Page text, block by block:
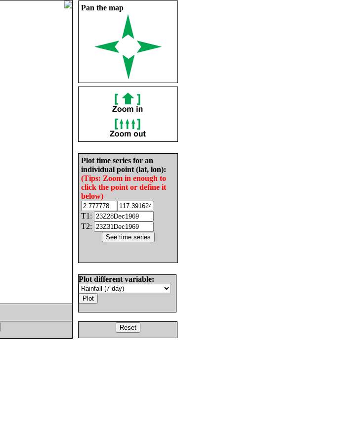
Pan the map
Plot time series for an
individual point (lat, lon):
(Tips: Zoom in enough to
click the point or define it
below)
T1:
T2:
Plot different variable: